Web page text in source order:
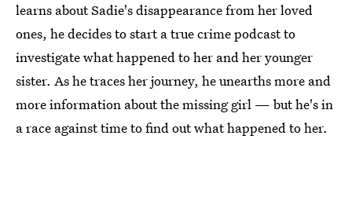
learns about Sadie's disappearance from her loved
ones, he decides to start a true crime podcast to
investigate what happened to her and her younger
sister. As he traces her journey, he unearths more and
more information about the missing girl — but he's in
a race against time to find out what happened to her.